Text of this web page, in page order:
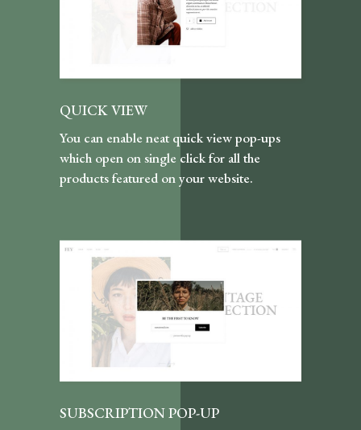
QUICK VIEW
You can enable neat quick view pop-ups
which open on single click for all the
products featured on your website.
SUBSCRIPTION POP-UP